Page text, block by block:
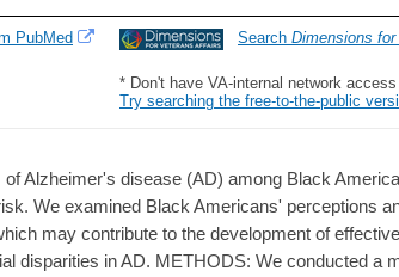
Search Dimensions for
* Don't have VA-internal network
Try searching the free-to-the-public
PubMed
Alzheimer's disease (AD) among Black
We examined Black Americans' perceptions
may contribute to the development of
disparities in AD. METHODS: We conducted a